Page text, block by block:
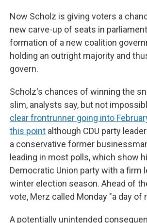
Now Scholz is giving voters a
new carve-up of seats in
formation of a new coalition
holding an outright majority and
govern.
Scholz's chances of winning the
slim, analysts say, but not
clear frontrunner going into
this point although CDU party
a conservative former
leading in most polls, which show
Democratic Union party with a firm
winter election season. Ahead of
vote, Merz called Monday "a day of
A potentially unintended